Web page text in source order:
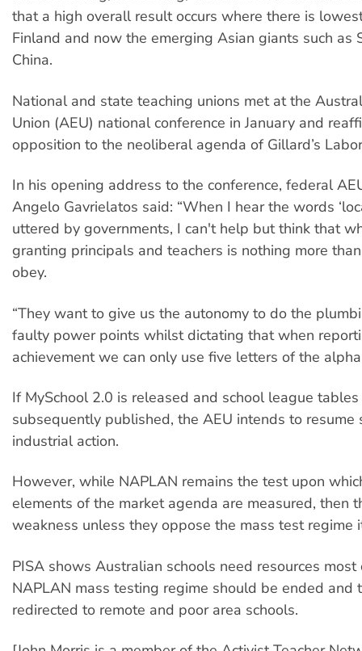
that a high overall result occurs where there is
Finland and now the emerging Asian giants such as
China.
National and state teaching unions met at the
Union (AEU) national conference in January and
opposition to the neoliberal agenda of Gillard’s
In his opening address to the conference, federal
Angelo Gavrielatos said: “When I hear the words
uttered by governments, I can't help but think that
granting principals and teachers is nothing more
obey.
“They want to give us the autonomy to do the
faulty power points whilst dictating that when
achievement we can only use five letters of the
If MySchool 2.0 is released and school league
subsequently published, the AEU intends to resume
industrial action.
However, while NAPLAN remains the test upon
elements of the market agenda are measured, then
weakness unless they oppose the mass test regime
PISA shows Australian schools need resources
NAPLAN mass testing regime should be ended and
redirected to remote and poor area schools.